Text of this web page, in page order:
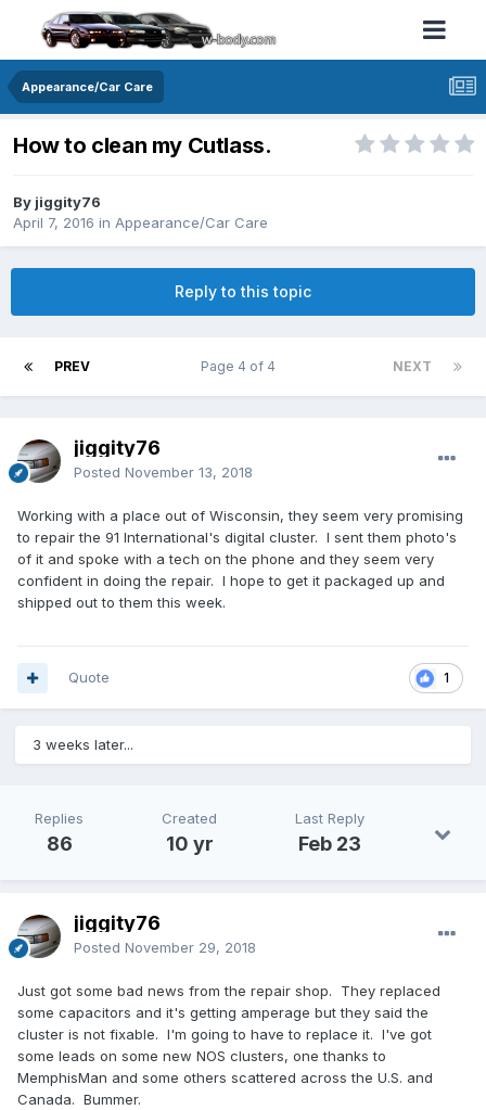
Appearance/Car Care
How to clean my Cutlass.
By jiggity76
April 7, 2016 in Appearance/Car Care
Reply to this topic
PREV NEXT
Page 4 of 4
jiggity76
Posted November 13, 2018
Working with a place out of Wisconsin, they seem very promising
to repair the 91 International's digital cluster. I sent them photo's
of it and spoke with a tech on the phone and they seem very
confident in doing the repair. I hope to get it packaged up and
shipped out to them this week.
1
Quote
3 weeks later...
Replies
86
Created
10 yr
Last Reply
Feb 23
jiggity76
Posted November 29, 2018
Just got some bad news from the repair shop. They replaced
some capacitors and it's getting amperage but they said the
cluster is not fixable. I'm going to have to replace it. I've got
some leads on some new NOS clusters, one thanks to
MemphisMan and some others scattered across the U.S. and
Canada. Bummer.